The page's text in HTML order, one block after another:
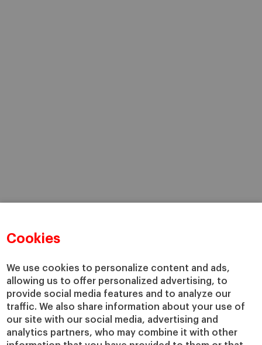
Cookies
We use cookies to personalize content and ads,
allowing us to offer personalized advertising, to
provide social media features and to analyze our
traffic. We also share information about your use of
our site with our social media, advertising and
analytics partners, who may combine it with other